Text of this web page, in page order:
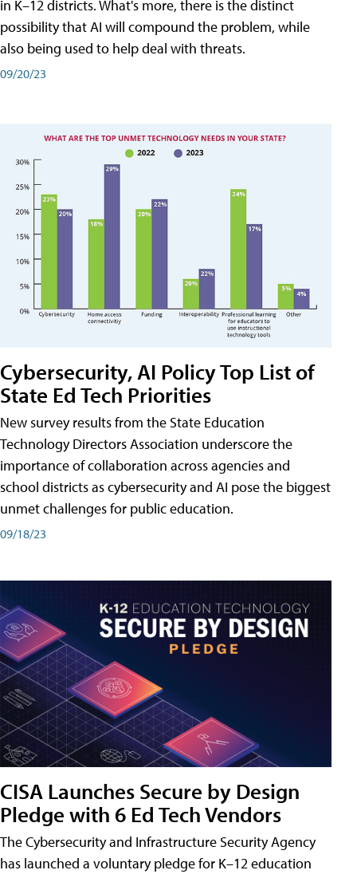
in K–12 districts. What's more, there is the distinct
possibility that AI will compound the problem, while
also being used to help deal with threats.
09/20/23
Cybersecurity, AI Policy Top List of
State Ed Tech Priorities
New survey results from the State Education
Technology Directors Association underscore the
importance of collaboration across agencies and
school districts as cybersecurity and AI pose the biggest
unmet challenges for public education.
09/18/23
CISA Launches Secure by Design
Pledge with 6 Ed Tech Vendors
The Cybersecurity and Infrastructure Security Agency
has launched a voluntary pledge for K–12 education